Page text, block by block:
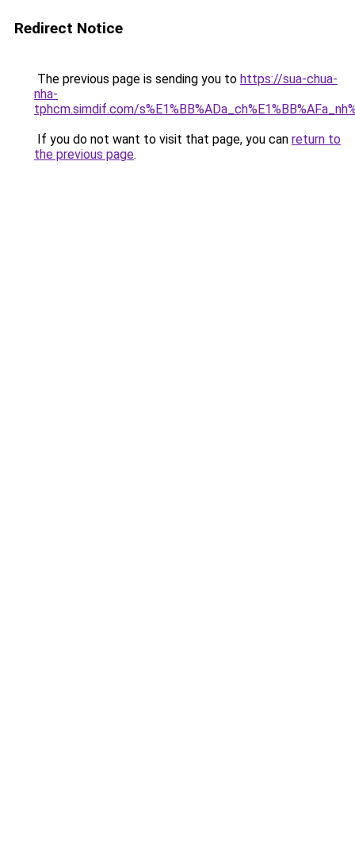
Redirect Notice
The previous page is sending you to https://sua-chua-
nha-
tphcm.simdif.com/
If you do not want to visit that page, you can return to
the previous page.